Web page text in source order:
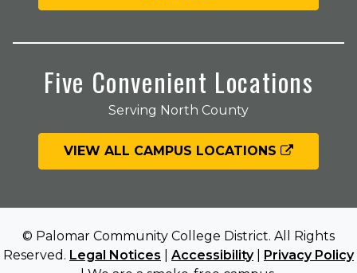
Five Convenient Locations
Serving North County
VIEW ALL CAMPUS LOCATIONS
© Palomar Community College District. All Rights
Reserved. Legal Notices Accessibility| Privacy Policy